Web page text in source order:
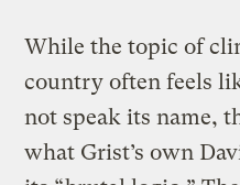
While the topic of
country often feels
not speak its name,
what Grist’s own